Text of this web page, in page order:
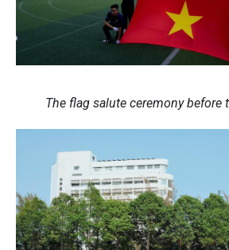
The flag salute ceremony before